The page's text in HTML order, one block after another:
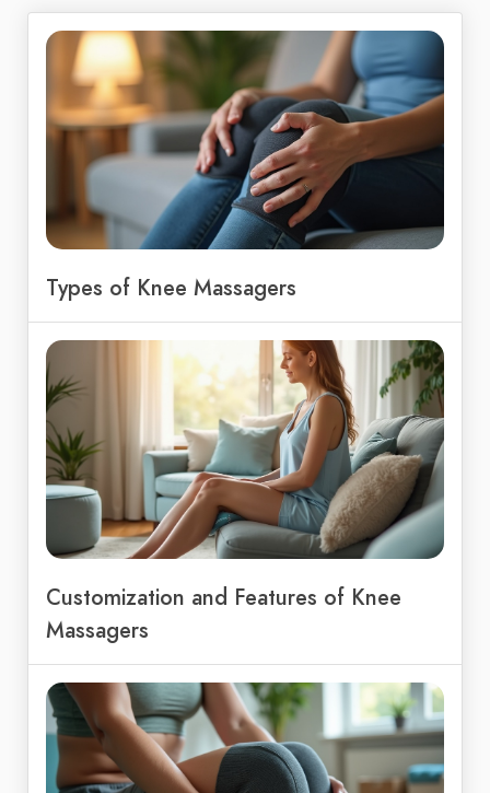
Types of Knee Massagers
Customization and Features of Knee
Massagers